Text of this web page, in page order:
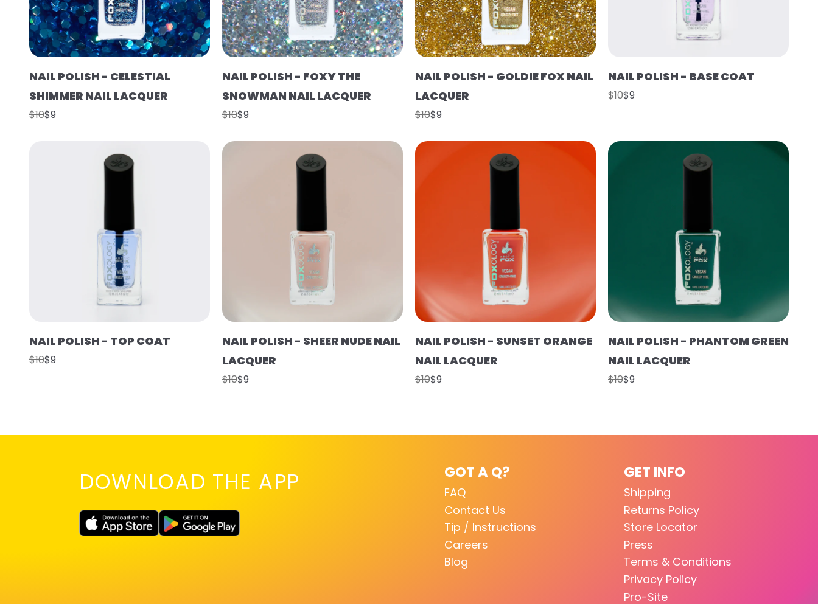
NAIL POLISH - CELESTIAL
SHIMMER NAIL LACQUER
$10$9
NAIL POLISH - FOXY THE
SNOWMAN NAIL LACQUER
$10$9
NAIL POLISH - GOLDIE FOX NAIL
LACQUER
$10$9
NAIL POLISH - BASE COAT
$10$9
NAIL POLISH - TOP COAT
$10$9
NAIL POLISH - SHEER NUDE NAIL
LACQUER
$10$9
NAIL POLISH - SUNSET ORANGE
NAIL LACQUER
$10$9
NAIL POLISH - PHANTOM GREEN
NAIL LACQUER
$10$9
DOWNLOAD THE APP GOT A Q?
FAQ
Contact Us
Tip / Instructions
Careers
Blog
GET INFO
Shipping
Returns Policy
Store Locator
Press
Terms & Conditions
Privacy Policy
Pro-Site